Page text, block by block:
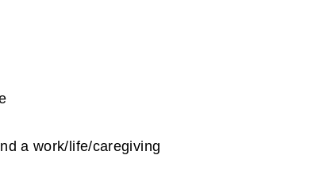
a work/life/caregiving